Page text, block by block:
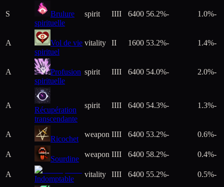
S
Brulure
spirituelle
spirit IIII 6400 56.2%- 1.0%-
A
Vol de vie
spirituel
vitality II 1600 53.2%- 1.4%-
A
Profusion
spirituelle
spirit IIII 6400 54.0%- 2.0%-
A
Récupération
transcendante
spirit IIII 6400 54.3%- 1.3%-
A
Ricochet
weapon IIII 6400 53.2%- 0.6%-
A
Sourdine
weapon IIII 6400 58.2%- 0.4%-
A
Indomptable
vitality IIII 6400 55.2%- 0.5%-